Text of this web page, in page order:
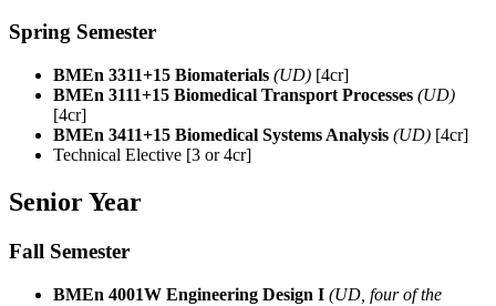
Spring Semester
BMEn 3311+15 Biomaterials (UD) [4cr]
BMEn 3111+15 Biomedical Transport Processes (UD)
[4cr]
BMEn 3411+15 Biomedical Systems Analysis (UD) [4cr]
Technical Elective [3 or 4cr]
Senior Year
Fall Semester
BMEn 4001W Engineering Design I (UD, four of the